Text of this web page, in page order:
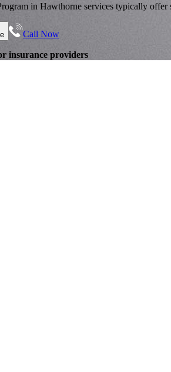
in Hawthorne services typically
Call Now
insurance providers